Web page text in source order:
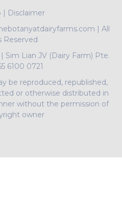
| Disclaimer
| All
Reserved
| Sim Lian JV (Dairy Farm) Pte.
6100 0721
be reproduced, republished,
or otherwise distributed in
without the permission of
owner